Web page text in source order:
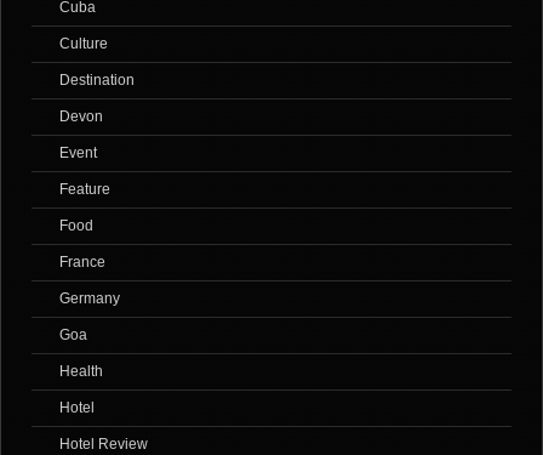
Cuba
Culture
Destination
Devon
Event
Feature
Food
France
Germany
Goa
Health
Hotel
Hotel Review